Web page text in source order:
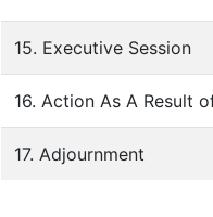
15. Executive Session
16. Action As A Result
17. Adjournment